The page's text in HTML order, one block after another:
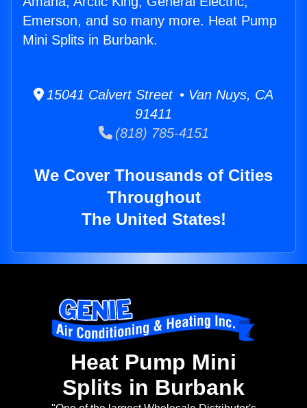
Emerson, and so many more. Heat Pump
Mini Splits in Burbank.
15041 Calvert Street • Van Nuys, CA
91411
(818) 785-4151
We Cover Thousands of Cities
Throughout
The United States!
Heat Pump Mini
Splits in Burbank